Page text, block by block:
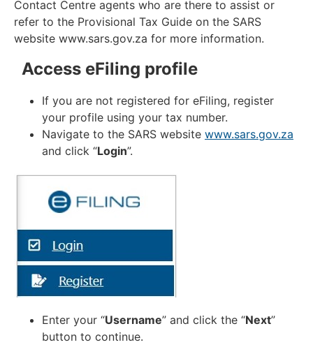
Contact Centre agents who are there to assist or
refer to the Provisional Tax Guide on the SARS
website www.sars.gov.za for more information.
Access eFiling profile
If you are not registered for eFiling, register
your profile using your tax number.
Navigate to the SARS website www.sars.gov.za
and click “Login”.
Enter your “Username” and click the “Next”
button to continue.